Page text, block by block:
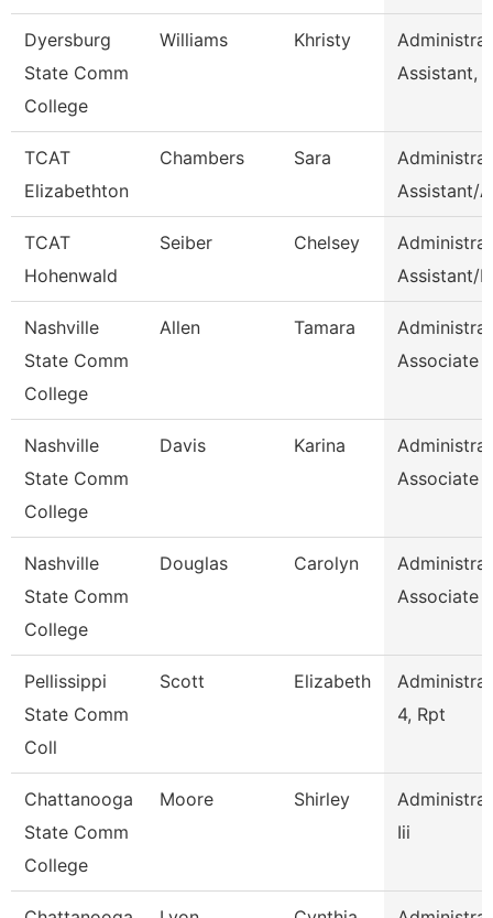
Dyersburg
State Comm
College
Williams Khristy
Assistant,
TCAT
Elizabethton
Chambers Sara
Assistant/
TCAT
Hohenwald
Seiber Chelsey
Assistant/
Nashville
State Comm
College
Allen Tamara
Associate
Nashville
State Comm
College
Davis Karina
Associate
Nashville
State Comm
College
Douglas Carolyn
Associate
Pellissippi
State Comm
Coll
Scott Elizabeth
4, Rpt
Chattanooga
State Comm
College
Moore Shirley
Iii